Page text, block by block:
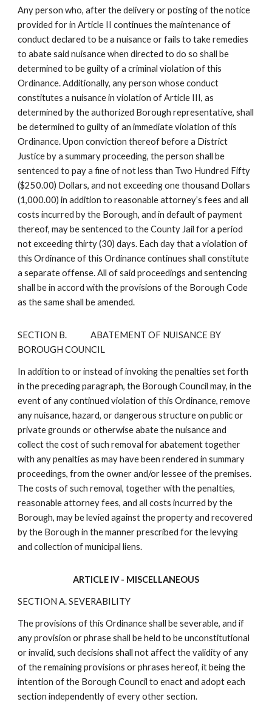
Any person who, after the delivery or posting of the notice
provided for in Article II continues the maintenance of
conduct declared to be a nuisance or fails to take remedies
to abate said nuisance when directed to do so shall be
determined to be guilty of a criminal violation of this
Ordinance. Additionally, any person whose conduct
constitutes a nuisance in violation of Article III, as
determined by the authorized Borough representative, shall
be determined to guilty of an immediate violation of this
Ordinance. Upon conviction thereof before a District
Justice by a summary proceeding, the person shall be
sentenced to pay a fine of not less than Two Hundred Fifty
($250.00) Dollars, and not exceeding one thousand Dollars
(1,000.00) in addition to reasonable attorney’s fees and all
costs incurred by the Borough, and in default of payment
thereof, may be sentenced to the County Jail for a period
not exceeding thirty (30) days. Each day that a violation of
this Ordinance of this Ordinance continues shall constitute
a separate offense. All of said proceedings and sentencing
shall be in accord with the provisions of the Borough Code
as the same shall be amended.
SECTION B.
ABATEMENT OF NUISANCE BY
BOROUGH COUNCIL
In addition to or instead of invoking the penalties set forth
in the preceding paragraph, the Borough Council may, in the
event of any continued violation of this Ordinance, remove
any nuisance, hazard, or dangerous structure on public or
private grounds or otherwise abate the nuisance and
collect the cost of such removal for abatement together
with any penalties as may have been rendered in summary
proceedings, from the owner and/or lessee of the premises.
The costs of such removal, together with the penalties,
reasonable attorney fees, and all costs incurred by the
Borough, may be levied against the property and recovered
by the Borough in the manner prescribed for the levying
and collection of municipal liens.
ARTICLE IV - MISCELLANEOUS
SECTION A. SEVERABILITY
The provisions of this Ordinance shall be severable, and if
any provision or phrase shall be held to be unconstitutional
or invalid, such decisions shall not affect the validity of any
of the remaining provisions or phrases hereof, it being the
intention of the Borough Council to enact and adopt each
section independently of every other section.